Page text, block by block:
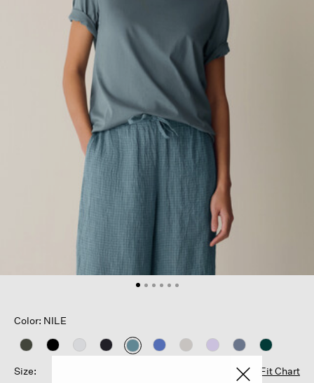
Color: NILE
selected
Size:
Fit Chart